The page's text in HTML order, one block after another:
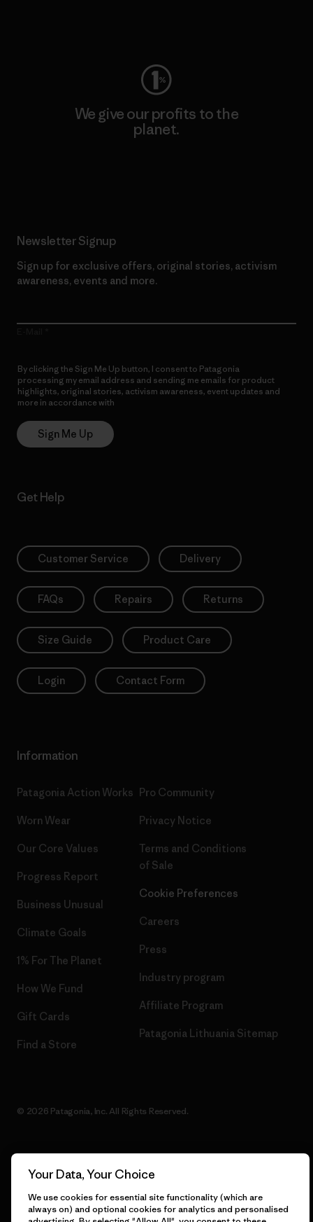
We give our profits to the
planet.
Newsletter Signup
Sign up for exclusive offers, original stories, activism
awareness, events and more.
By clicking the Sign Me Up button, I consent to Patagonia
processing my email address and sending me emails for product
highlights, original stories, activism awareness, event updates and
more in accordance with
Sign Me Up
Get Help
Customer Service Delivery
FAQs Repairs Returns
Size Guide Product Care
Login Contact Form
Information
Patagonia Action Works
Worn Wear
Our Core Values
Progress Report
Business Unusual
Climate Goals
1% For The Planet
How We Fund
Gift Cards
Find a Store
Pro Community
Privacy Notice
Terms and Conditions
of Sale
Cookie Preferences
Careers
Press
Industry program
Affiliate Program
Patagonia Lithuania Sitemap
© 2026 Patagonia, Inc. All Rights Reserved.
English
Your Data, Your Choice
We use cookies for essential site functionality (which are
always on) and optional cookies for analytics and personalised